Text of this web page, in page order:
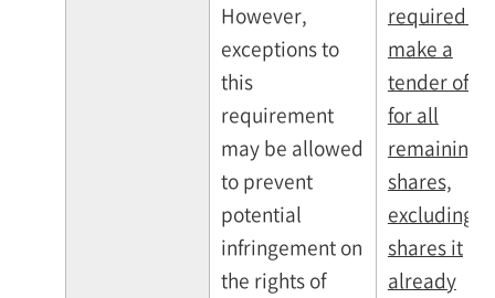
However,
exceptions to
this
requirement
may be allowed
to prevent
potential
infringement on
the rights of
required to
make a
tender offer
for all
remaining
shares,
excluding
shares it
already